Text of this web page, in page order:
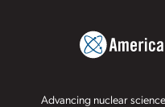
Advancing nuclear